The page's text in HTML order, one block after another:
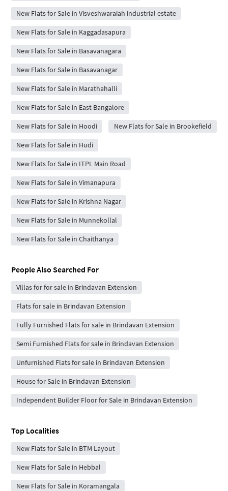
New Flats for Sale in Visveshwaraiah industrial estate
New Flats for Sale in Kaggadasapura
New Flats for Sale in Basavanagara
New Flats for Sale in Basavanagar
New Flats for Sale in Marathahalli
New Flats for Sale in East Bangalore
New Flats for Sale in Hoodi New Flats for Sale in Brookefield
New Flats for Sale in Hudi
New Flats for Sale in ITPL Main Road
New Flats for Sale in Vimanapura
New Flats for Sale in Krishna Nagar
New Flats for Sale in Munnekollal
New Flats for Sale in Chaithanya
People Also Searched For
Villas for for sale in Brindavan Extension
Flats for sale in Brindavan Extension
Fully Furnished Flats for sale in Brindavan Extension
Semi Furnished Flats for sale in Brindavan Extension
Unfurnished Flats for sale in Brindavan Extension
House for Sale in Brindavan Extension
Independent Builder Floor for Sale in Brindavan Extension
Top Localities
New Flats for Sale in BTM Layout
New Flats for Sale in Hebbal
New Flats for Sale in Koramangala